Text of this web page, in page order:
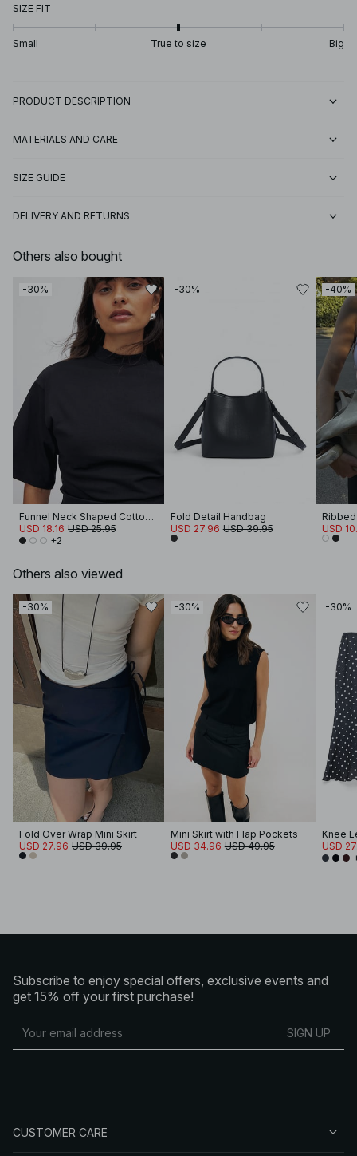
SIZE FIT
Small True to size Big
PRODUCT DESCRIPTION
MATERIALS AND CARE
SIZE GUIDE
DELIVERY AND RETURNS
Others also bought
-30%
Funnel Neck Shaped Cotton T-shirt
USD 18.16 USD 25.95
+2
-30%
Fold Detail Handbag
USD 27.96 USD 39.95
-40%
USD
Others also viewed
-30%
Fold Over Wrap Mini Skirt
USD 27.96 USD 39.95
-30%
Mini Skirt with Flap Pockets
USD 34.96 USD 49.95
-30%
Knee
USD
Subscribe to enjoy special offers, exclusive events and
get 15% off your first purchase!
SIGN UP
CUSTOMER CARE